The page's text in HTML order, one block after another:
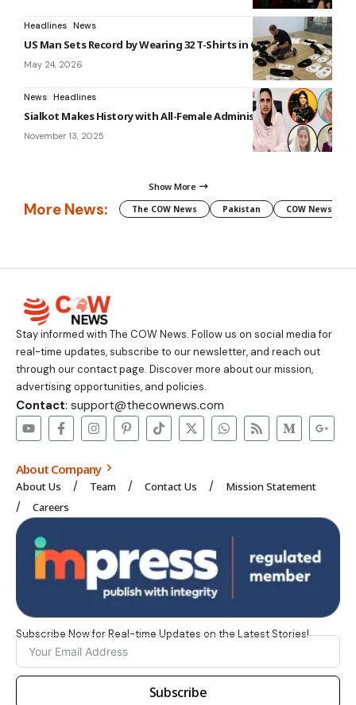
Headlines News
US Man Sets Record by Wearing 32 T-Shirts in One Minute
May 24, 2026
News Headlines
Sialkot Makes History with All-Female Administration
November 13, 2025
Show More
More News: The COW News Pakistan COW News
Stay informed with The COW News. Follow us on social media for
real-time updates, subscribe to our newsletter, and reach out
through our contact page. Discover more about our mission,
advertising opportunities, and policies.
Contact: support@thecownews.com
About Company
About Us Team Contact Us
Mission Statement
Careers
Subscribe Now for Real-time Updates on the Latest Stories!
Subscribe